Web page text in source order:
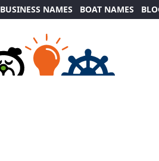
BUSINESS NAMES BOAT NAMES